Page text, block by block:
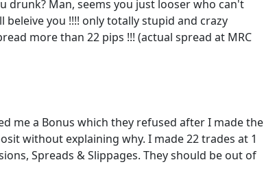
drunk? Man, seems you just looser who can't
you !!!! only totally stupid and crazy
more than 22 pips !!! (actual spread at MRC
me a Bonus which they refused after I made the
without explaining why. I made 22 trades at 1
Spreads & Slippages. They should be out of